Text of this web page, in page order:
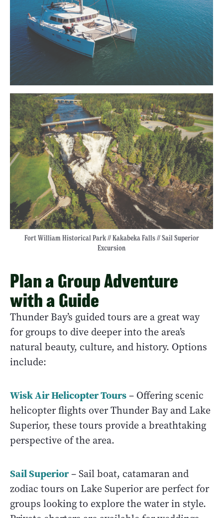
Fort William Historical Park // Kakabeka Falls // Sail Superior
Excursion
Plan a Group Adventure
with a Guide
Thunder Bay’s guided tours are a great way
for groups to dive deeper into the area’s
natural beauty, culture, and history. Options
include:
Wisk Air Helicopter Tours– Offering scenic
helicopter flights over Thunder Bay and Lake
Superior, these tours provide a breathtaking
perspective of the area.
Sail Superior– Sail boat, catamaran and
zodiac tours on Lake Superior are perfect for
groups looking to explore the water in style.